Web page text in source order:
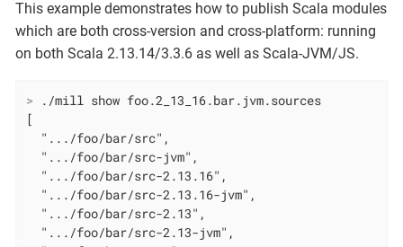
This example demonstrates how to publish Scala modules
which are both cross-version and cross-platform: running
on both Scala 2.13.14/3.3.6 as well as Scala-JVM/JS.
> ./mill show foo.2_13_16.bar.jvm.sources
[
  ".../foo/bar/src",
  ".../foo/bar/src-jvm",
  ".../foo/bar/src-2.13.16",
  ".../foo/bar/src-2.13.16-jvm",
  ".../foo/bar/src-2.13",
  ".../foo/bar/src-2.13-jvm",